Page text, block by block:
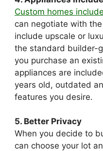
Custom homes
can negotiate with
include upscale or
the standard builder-
you purchase an
appliances are
years old, outdated
features you desire.
5. Better Privacy
When you decide to
can choose your lot